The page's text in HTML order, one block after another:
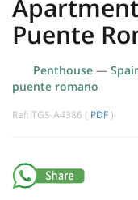
Puente
Penthouse —
puente romano
Ref: TGS-A4386 ( PDF )